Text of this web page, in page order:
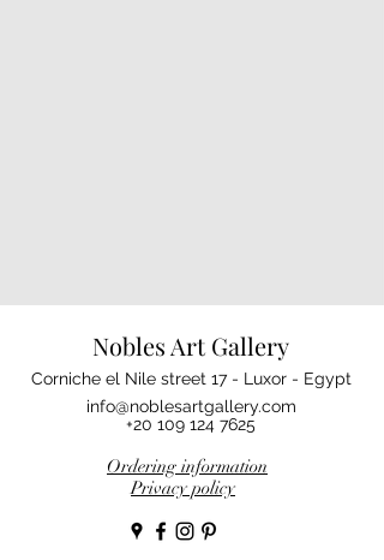
Nobles Art Gallery
+20 109 124 7625
info@noblesartgallery.com
Corniche el Nile street 17 - Luxor - Egypt
Ordering information
Privacy policy